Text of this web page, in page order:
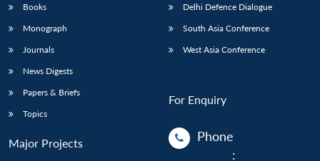
Books
Monograph
Journals
News Digests
Papers & Briefs
Topics
Major Projects
Delhi Defence Dialogue
South Asia Conference
West Asia Conference
For Enquiry
Phone
: